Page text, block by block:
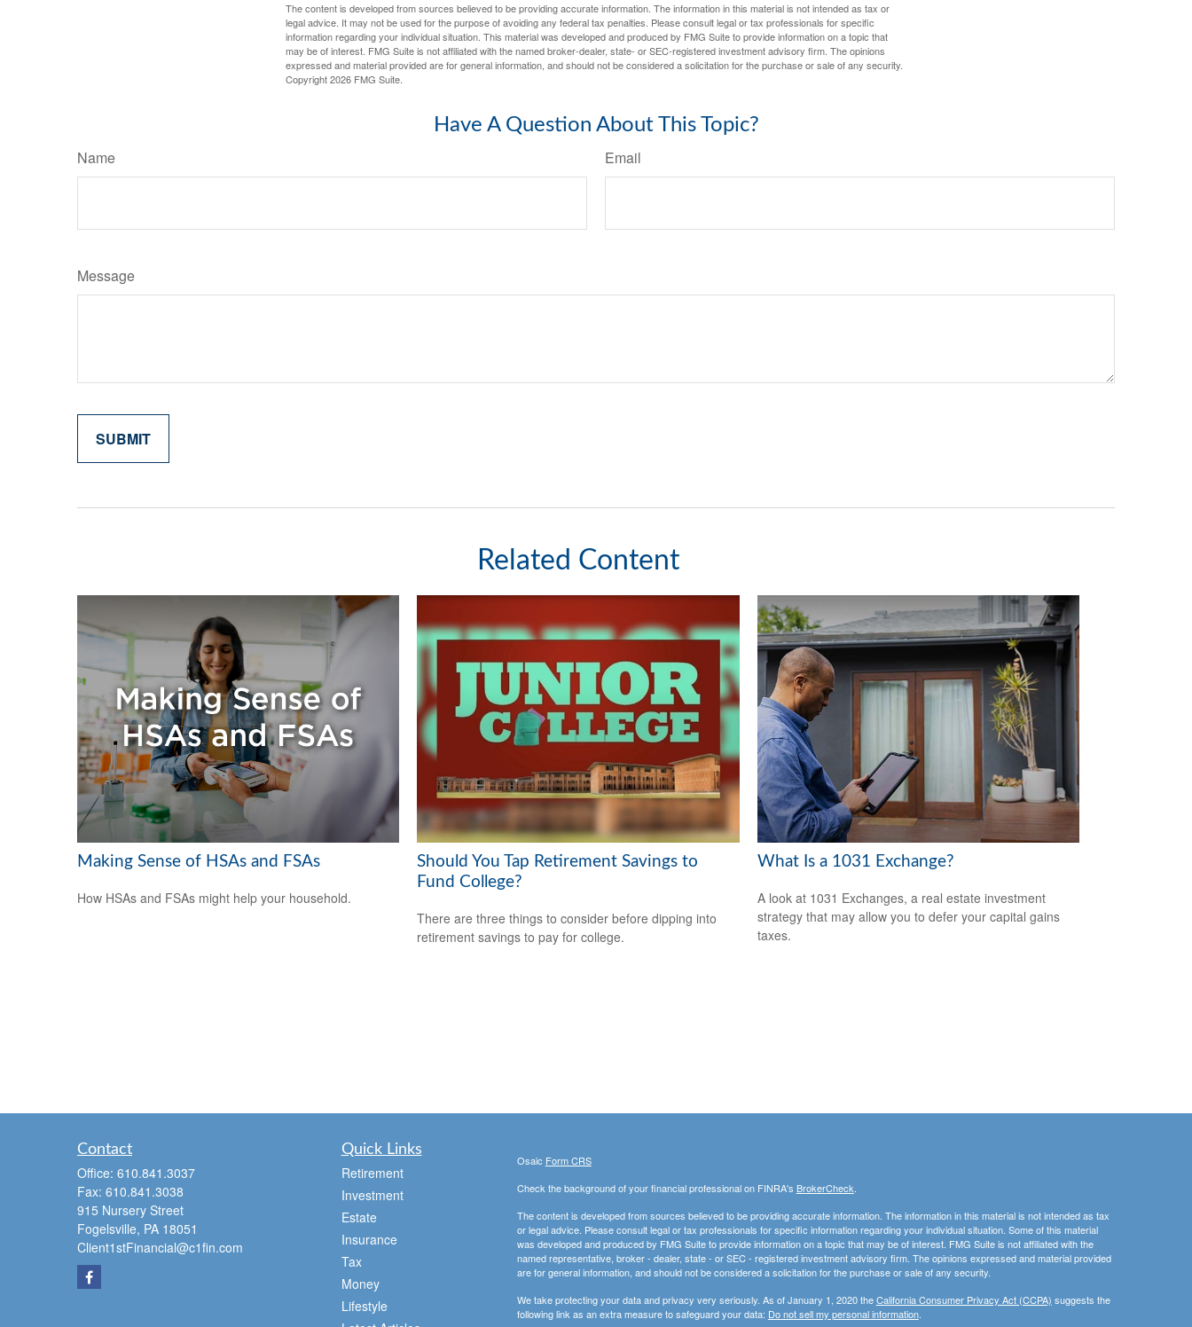
The content is developed from sources believed to be providing accurate information. The information in this material is not intended as tax or
legal advice. It may not be used for the purpose of avoiding any federal tax penalties. Please consult legal or tax professionals for specific
information regarding your individual situation. This material was developed and produced by FMG Suite to provide information on a topic that
may be of interest. FMG Suite is not affiliated with the named broker-dealer, state- or SEC-registered investment advisory firm. The opinions
expressed and material provided are for general information, and should not be considered a solicitation for the purchase or sale of any security.
Copyright2026 FMG Suite.
Have A Question About This Topic?
Name Email
Message
Related Content
Making Sense of HSAs and FSAs
How HSAs and FSAs might help your household.
Should You Tap Retirement Savings to
Fund College?
There are three things to consider before dipping into
retirement savings to pay for college.
What Is a 1031 Exchange?
A look at 1031 Exchanges, a real estate investment
strategy that may allow you to defer your capital gains
taxes.
Contact
Office: 610.841.3037
Fax: 610.841.3038
915 Nursery Street
Fogelsville, PA 18051
Client1stFinancial@c1fin.com
Quick Links
Retirement
Investment
Estate
Insurance
Tax
Money
Lifestyle
Osaic Form CRS
Check the background of your financial professional on FINRA's BrokerCheck
The content is developed from sources believed to be providing accurate information. The information in this material is not intended as tax
or legal advice. Please consult legal or tax professionals for specific information regarding your individual situation. Some of this material
was developed and produced by FMG Suite to provide information on a topic that may be of interest. FMG Suite is not affiliated with the
named representative, broker - dealer, state - or SEC - registered investment advisory firm. The opinions expressed and material provided
are for general information, and should not be considered a solicitation for the purchase or sale of any security.
We take protecting your data and privacy very seriously. As of January 1, 2020 theCalifornia Consumer Privacy Act (CCPA) suggests the
following link as an extra measure to safeguard your data: Do not sell my personal information.